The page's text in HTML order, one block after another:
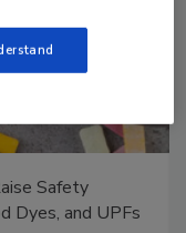
to Food